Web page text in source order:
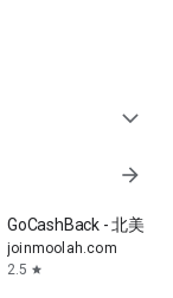
expand_more
arrow_forward
指南
GoCashBack - 北美返
joinmoolah.com
2.5 star